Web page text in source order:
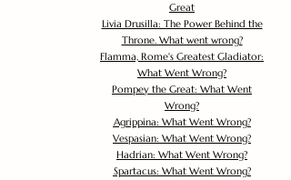
Great
Livia Drusilla: The Power Behind the
Throne. What went wrong?
Flamma, Rome's Greatest Gladiator:
What Went Wrong?
Pompey the Great: What Went
Wrong?
Agrippina: What Went Wrong?
Vespasian: What Went Wrong?
Hadrian: What Went Wrong?
Spartacus: What Went Wrong?